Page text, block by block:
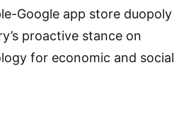
Google app store duopoly
proactive stance on
for economic and social